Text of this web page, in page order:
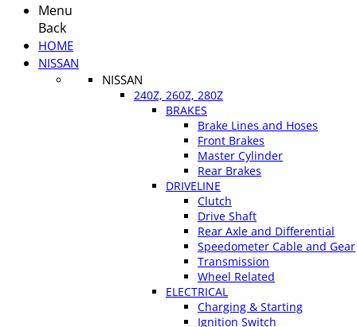
Menu
Back
HOME
NISSAN
NISSAN
240Z, 260Z, 280Z
BRAKES
Brake Lines and Hoses
Front Brakes
Master Cylinder
Rear Brakes
DRIVELINE
Clutch
Drive Shaft
Rear Axle and Differential
Speedometer Cable and Gear
Transmission
Wheel Related
ELECTRICAL
Charging & Starting
Ignition Switch